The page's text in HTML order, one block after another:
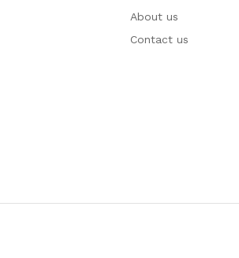
About us
Contact us